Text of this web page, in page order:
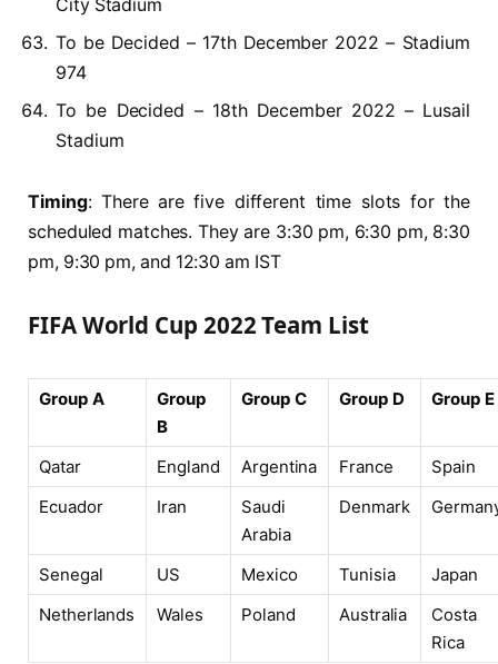
City Stadium
To be Decided – 17th December 2022 – Stadium
974
To be Decided – 18th December 2022 – Lusail
Stadium
Timing: There are five different time slots for the
scheduled matches. They are 3:30 pm, 6:30 pm, 8:30
pm, 9:30 pm, and 12:30 am IST
FIFA World Cup 2022 Team List
Group A
Group
B
Group C Group D Group E
Qatar England Argentina France
Spain
Ecuador
Iran
Saudi
Arabia
Denmark
Senegal US Mexico Tunisia
Japan
Netherlands
Wales Poland Australia
Costa
Rica